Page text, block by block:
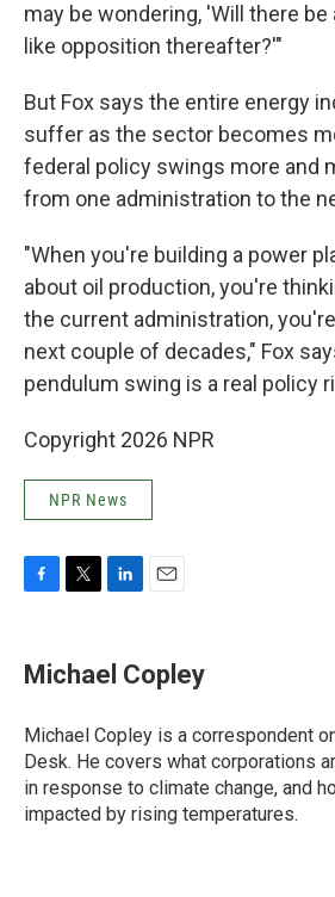
may be wondering, 'Will there
like opposition thereafter?'"
But Fox says the entire energy
suffer as the sector becomes
federal policy swings more and
from one administration to the
"When you're building a power
about oil production, you're
the current administration,
next couple of decades," Fox
pendulum swing is a real policy
Copyright 2026 NPR
NPR News
e
b
o
k
t
t
r
k
e
I
n
i
l
Michael Copley
Michael Copley is a correspondent
Desk. He covers what corporations
in response to climate change, and
impacted by rising temperatures.